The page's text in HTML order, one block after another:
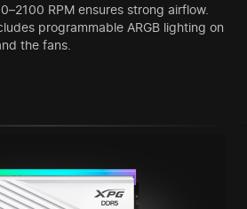
RPM ensures strong airflow.
programmable ARGB lighting on
the fans.